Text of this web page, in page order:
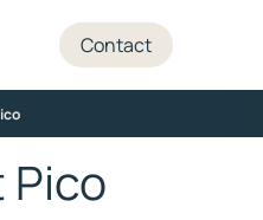
Contact
Pico